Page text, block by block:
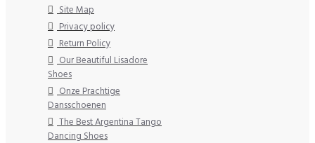
Site Map
Privacy policy
Return Policy
Our Beautiful Lisadore
Shoes
Onze Prachtige
Dansschoenen
The Best Argentina Tango
Dancing Shoes